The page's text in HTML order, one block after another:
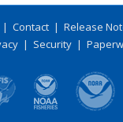
| Contact | Release
| Security|